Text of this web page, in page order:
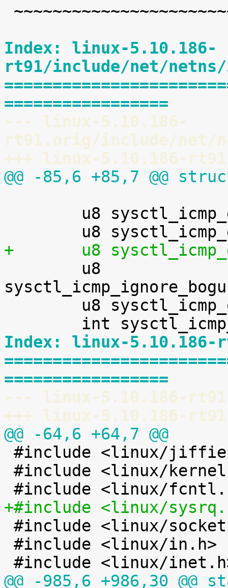
Index: linux-5.10.186-
rt91/include/net/
=================
--- linux-5.10.186-
rt91.orig/include/net/
+++ linux-5.10.186-
@@ -85,6 +85,7 @@
+	u8
Index: linux-5.10.186-
=================
--- linux-5.10.186-
+++ linux-5.10.186-
@@ -64,6 +64,7 @@
+#include <linux/
@@ -985,6 +986,30 @@